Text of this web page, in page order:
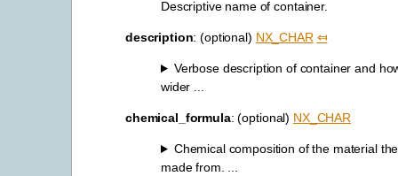
Descriptive name of container.
description: (optional) NX_CHAR ⤆
Verbose description of container and
wider ...
chemical_formula: (optional) NX_CHAR
Chemical composition of the material
made from. ...